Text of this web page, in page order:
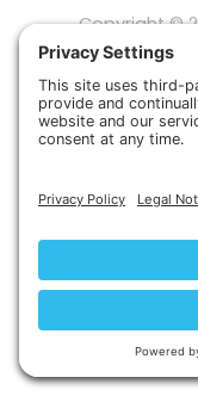
Copyright ©
Privacy Policy